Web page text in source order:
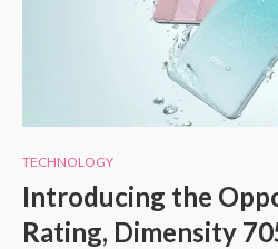
TECHNOLOGY
Introducing the
Rating, Dimensity